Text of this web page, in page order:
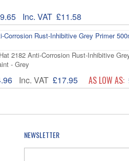
Inc. VAT £11.58
2182 Anti-Corrosion Rust-Inhibitive
- Grey
Inc. VAT £17.95 AS LOW AS:
NEWSLETTER